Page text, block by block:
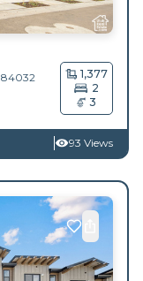
84032
1,377
2
3
93 Views